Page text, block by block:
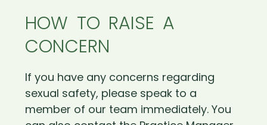
HOW TO RAISE A
CONCERN
If you have any concerns regarding
sexual safety, please speak to a
member of our team immediately. You